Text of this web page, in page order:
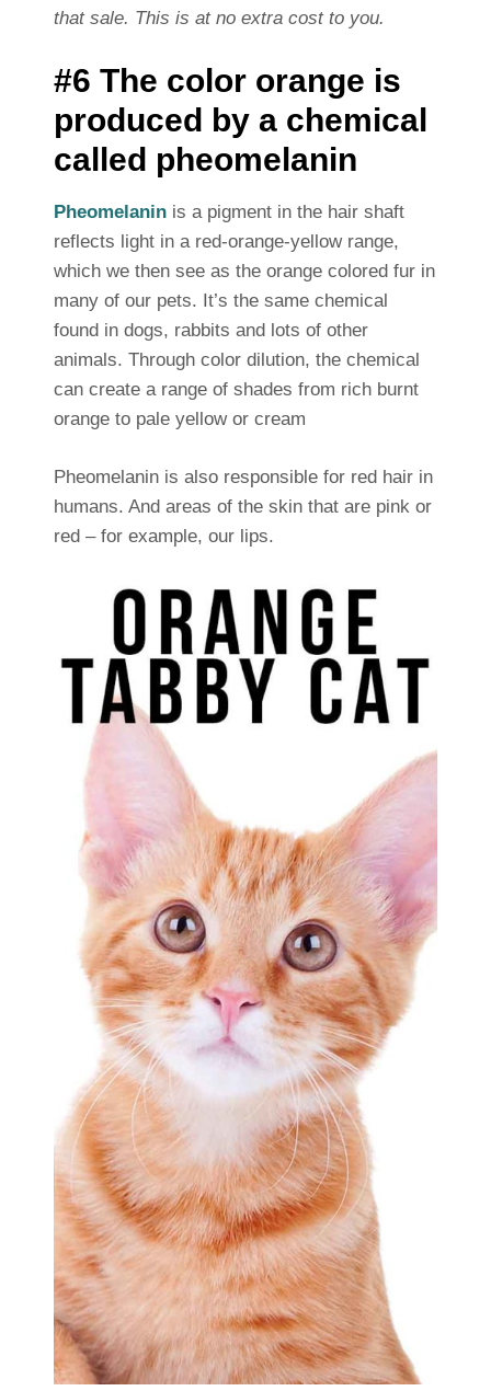
that sale. This is at no extra cost to you.
#6 The color orange is
produced by a chemical
called pheomelanin
Pheomelaninis a pigment in the hair shaft
reflects light in a red-orange-yellow range,
which we then see as the orange colored fur in
many of our pets. It’s the same chemical
found in dogs, rabbits and lots of other
animals. Through color dilution, the chemical
can create a range of shades from rich burnt
orange to pale yellow or cream
Pheomelanin is also responsible for red hair in
humans. And areas of the skin that are pink or
red – for example, our lips.